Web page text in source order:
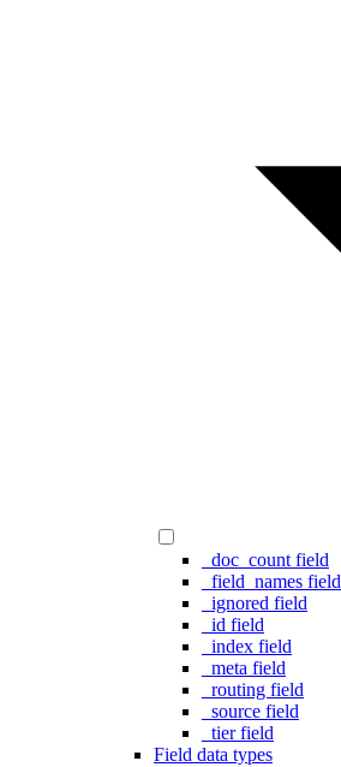
_doc_count field
_field_names field
_ignored field
_id field
_index field
_meta field
_routing field
_source field
_tier field
Field data types